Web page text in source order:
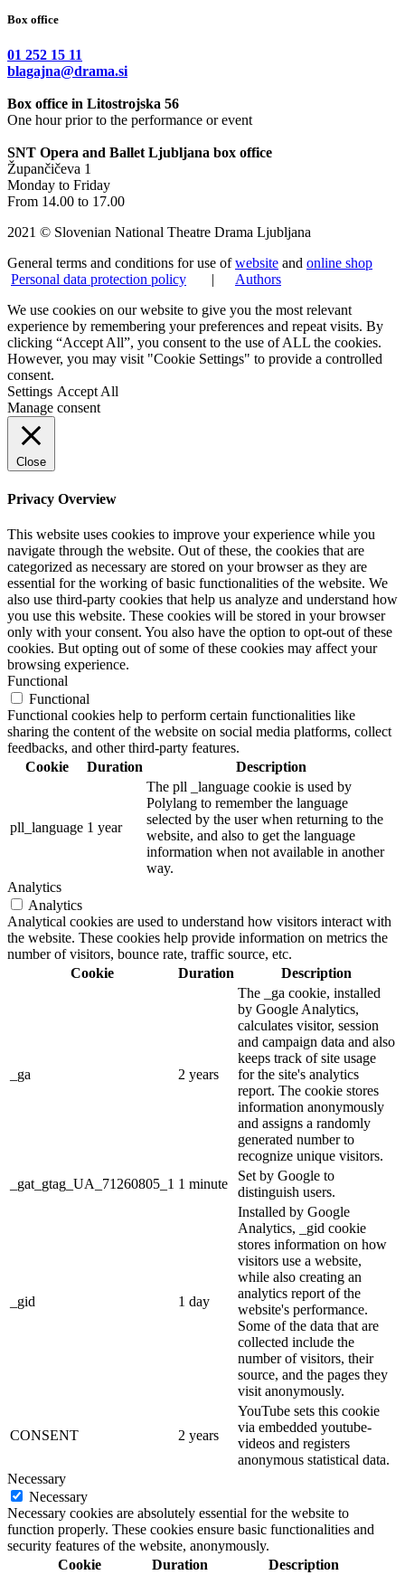
Box office
01 252 15 11
blagajna@drama.si
Box office in Litostrojska 56
One hour prior to the performance or event
SNT Opera and Ballet Ljubljana box office
Župančičeva 1
Monday to Friday
From 14.00 to 17.00
2021 © Slovenian National Theatre Drama Ljubljana
General terms and conditions for use ofwebsite and online shop
Personal data protection policy
|
Authors
We use cookies on our website to give you the most relevant
experience by remembering your preferences and repeat visits. By
clicking “Accept All”, you consent to the use of ALL the cookies.
However, you may visit "Cookie Settings" to provide a controlled
consent.
Settings Accept All
Manage consent
Close
Privacy Overview
This website uses cookies to improve your experience while you
navigate through the website. Out of these, the cookies that are
categorized as necessary are stored on your browser as they are
essential for the working of basic functionalities of the website. We
also use third-party cookies that help us analyze and understand how
you use this website. These cookies will be stored in your browser
only with your consent. You also have the option to opt-out of these
cookies. But opting out of some of these cookies may affect your
browsing experience.
Functional
Functional
Functional cookies help to perform certain functionalities like
sharing the content of the website on social media platforms, collect
feedbacks, and other third-party features.
Cookie
Duration Description
pll_language 1 year
The pll _language cookie is used by
Polylang to remember the language
selected by the user when returning to the
website, and also to get the language
information when not available in another
way.
Analytics
Analytics
Analytical cookies are used to understand how visitors interact with
the website. These cookies help provide information on metrics the
number of visitors, bounce rate, traffic source, etc.
Cookie
Duration Description
_ga 2 years
The _ga cookie, installed
by Google Analytics,
calculates visitor, session
and campaign data and also
keeps track of site usage
for the site's analytics
report. The cookie stores
information anonymously
and assigns a randomly
generated number to
recognize unique visitors.
_gat_gtag_UA_71260805_1 1 minute
Set by Google to
distinguish users.
_gid 1 day
Installed by Google
Analytics, _gid cookie
stores information on how
visitors use a website,
while also creating an
analytics report of the
website's performance.
Some of the data that are
collected include the
number of visitors, their
source, and the pages they
visit anonymously.
CONSENT 2 years
YouTube sets this cookie
via embedded youtube-
videos and registers
anonymous statistical data.
Necessary
Necessary
Necessary cookies are absolutely essential for the website to
function properly. These cookies ensure basic functionalities and
security features of the website, anonymously.
Cookie
Duration Description